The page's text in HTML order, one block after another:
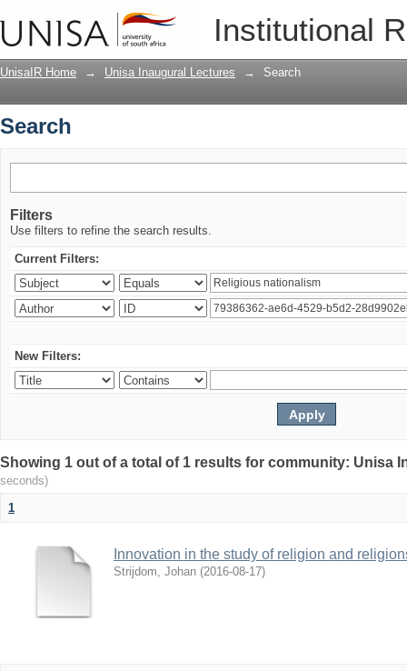
Institutional
UnisaIR Home → Unisa Inaugural Lectures → Search
Search
Filters
Use filters to refine the search results.
Current Filters:
New Filters:
Showing 1 out of a total of 1 results for community: Unisa
seconds)
1
Innovation in the study of religion and
Strijdom, Johan (2016-08-17)